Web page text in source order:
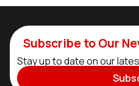
Subscribe to Our
Stay up to date on our